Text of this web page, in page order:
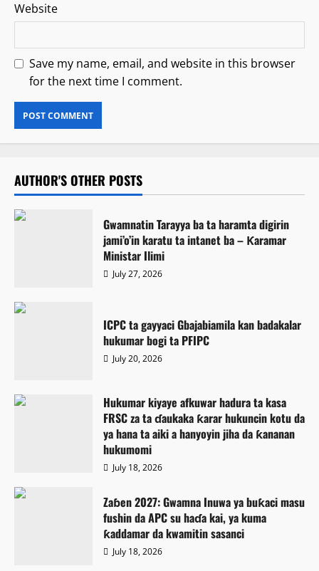
Website
Save my name, email, and website in this browser
for the next time I comment.
AUTHOR'S OTHER POSTS
Gwamnatin Tarayya ba ta haramta digirin
jami’o’in karatu ta intanet ba – Ƙaramar
Ministar Ilimi
July 27, 2026
ICPC ta gayyaci Gbajabiamila kan badakalar
hukumar bogi ta PFIPC
July 20, 2026
Hukumar kiyaye afkuwar hadura ta kasa
FRSC za ta ɗaukaka ƙarar hukuncin kotu da
ya hana ta aiki a hanyoyin jiha da ƙananan
hukumomi
July 18, 2026
Zaɓen 2027: Gwamna Inuwa ya buƙaci masu
fushin da APC su haɗa kai, ya kuma
ƙaddamar da kwamitin sasanci
July 18, 2026